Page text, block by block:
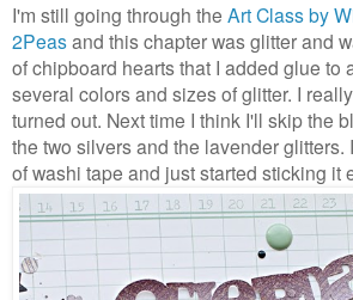
I'm still going through the Art Class by
2Peasand this chapter was glitter and
of chipboard hearts that I added glue to
several colors and sizes of glitter. I
turned out. Next time I think I'll skip the
the two silvers and the lavender glitters.
of washi tape and just started sticking it